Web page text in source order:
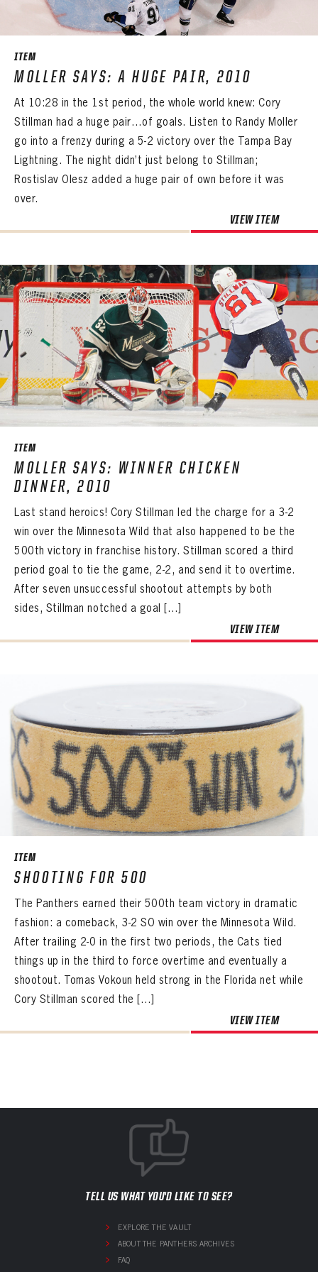
SEASON-BY-SEASON WIN/LOSS RECORDS
ALL-TIME PLAYER ROSTER
THE 360 COLLECTION
EXPLORE THE VAULT
FAQ
CONTACT
ITEM
MOLLER SAYS: A HUGE PAIR, 2010
At 10:28 in the 1st period, the whole world knew: Cory
Stillman had a huge pair…of goals. Listen to Randy Moller
go into a frenzy during a 5-2 victory over the Tampa Bay
Lightning. The night didn’t just belong to Stillman;
Rostislav Olesz added a huge pair of own before it was
over.
VIEW ITEM
ITEM
MOLLER SAYS: WINNER CHICKEN
DINNER, 2010
Last stand heroics! Cory Stillman led the charge for a 3-2
win over the Minnesota Wild that also happened to be the
500th victory in franchise history. Stillman scored a third
period goal to tie the game, 2-2, and send it to overtime.
After seven unsuccessful shootout attempts by both
sides, Stillman notched a goal […]
VIEW ITEM
ITEM
SHOOTING FOR 500
The Panthers earned their 500th team victory in dramatic
fashion: a comeback, 3-2 SO win over the Minnesota Wild.
After trailing 2-0 in the first two periods, the Cats tied
things up in the third to force overtime and eventually a
shootout. Tomas Vokoun held strong in the Florida net while
Cory Stillman scored the […]
VIEW ITEM
PANTHERS
EMAIL ADDRESS
PASSWORD
REMEMBER ME
Forgot your password?
Click Here
FIRST NAME
EMAIL ADDRESS
PASSWORD CONFIRM PASSWORD
Already have an account?Log in
PANTHERS
VIRTUAL VAULT
EMAIL ADDRESS
Already have an account?Log in
Create an account? Click Here
SUBMIT
VIRTUAL VAULT
PASSWORD
CONFIRM PASSWORD
Log in
Create an account?
TELL US WHAT YOU'D LIKE TO SEE?
EXPLORE THE VAULT
ABOUT THE PANTHERS ARCHIVES
FAQ